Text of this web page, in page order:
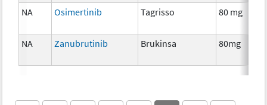
NA Osimertinib Tagrisso 80 mg
NA Zanubrutinib Brukinsa 80mg